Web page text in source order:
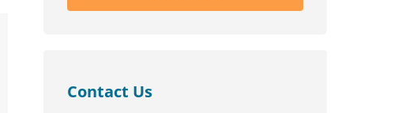
Contact Us